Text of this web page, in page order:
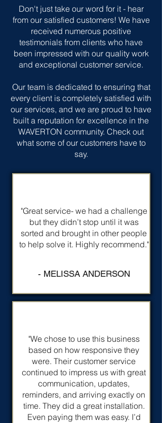
Don't just take our word for it - hear
from our satisfied customers! We have
received numerous positive
testimonials from clients who have
been impressed with our quality work
and exceptional customer service.
Our team is dedicated to ensuring that
every client is completely satisfied with
our services, and we are proud to have
built a reputation for excellence in the
WAVERTON community. Check out
what some of our customers have to
say.
"Great service- we had a challenge
but they didn’t stop until it was
sorted and brought in other people
to help solve it. Highly recommend."
- MELISSA ANDERSON
"We chose to use this business
based on how responsive they
were. Their customer service
continued to impress us with great
communication, updates,
reminders, and arriving exactly on
time. They did a great installation.
Even paying them was easy. I’d